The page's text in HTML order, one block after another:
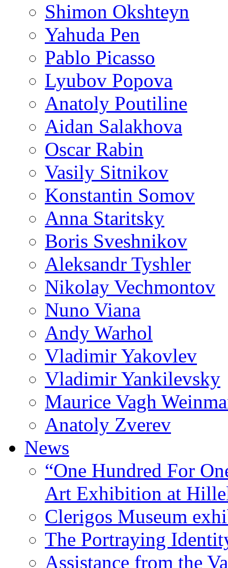
Shimon Okshteyn
Yahuda Pen
Pablo Picasso
Lyubov Popova
Anatoly Poutiline
Aidan Salakhova
Oscar Rabin
Vasily Sitnikov
Konstantin Somov
Anna Staritsky
Boris Sveshnikov
Aleksandr Tyshler
Nikolay Vechmontov
Nuno Viana
Andy Warhol
Vladimir Yakovlev
Vladimir Yankilevsky
Maurice Vagh
Anatoly Zverev
News
“One Hundred For
Art Exhibition at
Clerigos Museum
The Portraying
Assistance from the